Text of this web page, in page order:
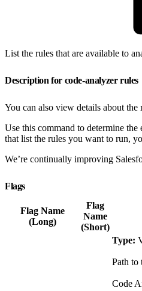
List the rules that are available to
Description for code-analyzer rules
You can also view details about the
Use this command to determine
that list the rules you want to run,
We’re continually improving
Flags
Flag Name
(Long)
Flag
Name
(Short)
Type:
Path to
Code